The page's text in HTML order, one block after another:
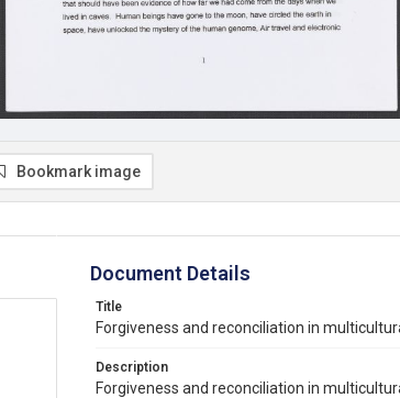
Bookmark image
Document Details
Title
Forgiveness and reconciliation in
Description
Forgiveness and reconciliation in